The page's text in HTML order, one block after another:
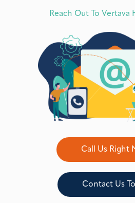
Reach Out To Vertava
Call Us Right
Contact Us